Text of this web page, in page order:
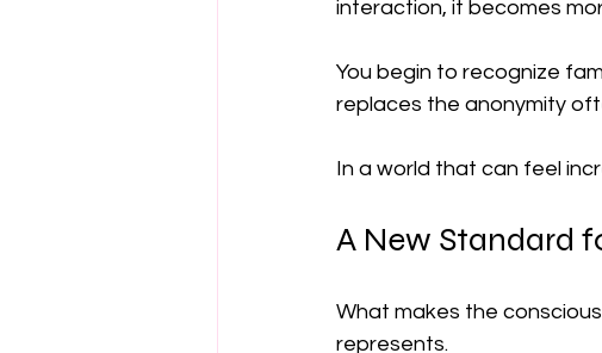
interaction, it becomes
You begin to recognize
replaces the anonymity
In a world that can feel
A New Standard
What makes the
represents.